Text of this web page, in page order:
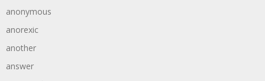
anonymous
anorexic
another
answer